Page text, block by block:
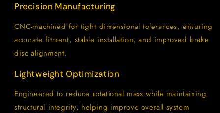
Precision Manufacturing
CNC-machined for tight dimensional tolerances, ensuring
accurate fitment, stable installation, and improved brake
disc alignment.
Lightweight Optimization
Engineered to reduce rotational mass while maintaining
structural integrity, helping improve overall system